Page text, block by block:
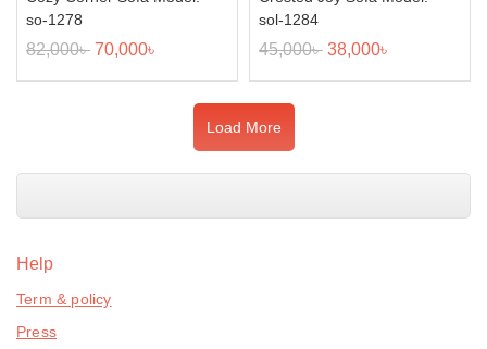
so-1278
82,000৳ 70,000৳
sol-1284
45,000৳ 38,000৳
Load More
Help
Term & policy
Press